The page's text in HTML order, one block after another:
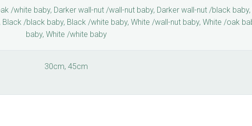
/white baby, Darker wall-nut /wall-nut baby, Darker wall-nut /black
/black baby, Black /white baby, White /wall-nut baby, White /oak
baby, White /white baby
30cm, 45cm